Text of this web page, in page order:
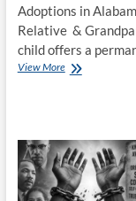
Adoptions in
Relative &
child offers a
View More